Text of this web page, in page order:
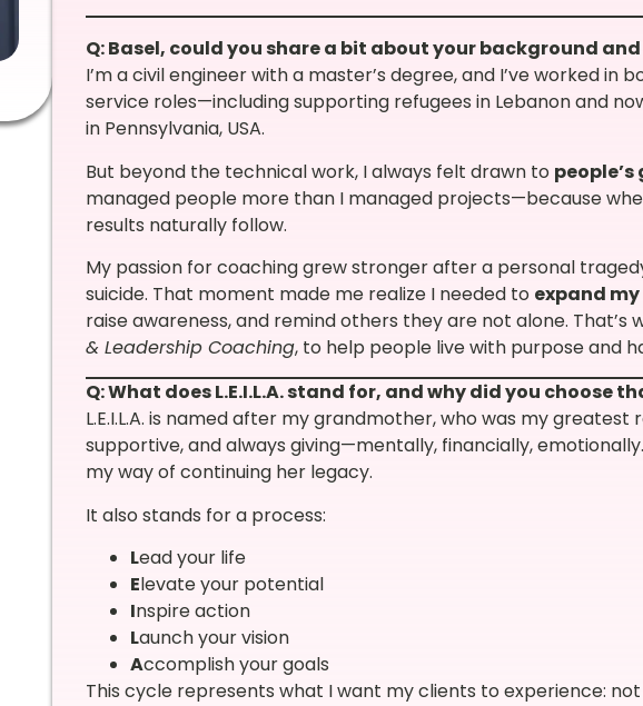
Q: Basel, could you share a bit about your background
I’m a civil engineer with a master’s degree, and I’ve worked in
service roles—including supporting refugees in Lebanon and
in Pennsylvania, USA.
But beyond the technical work, I always felt drawn to
managed people more than I managed projects—because
results naturally follow.
My passion for coaching grew stronger after a personal
suicide. That moment made me realize I needed to expand
raise awareness, and remind others they are not alone. That’s
& Leadership Coaching, to help people live with purpose and
Q: What does L.E.I.L.A. stand for, and why did you choose
L.E.I.L.A. is named after my grandmother, who was my greatest
supportive, and always giving—mentally, financially,
my way of continuing her legacy.
It also stands for a process:
Lead your life
Elevate your potential
Inspire action
Launch your vision
Accomplish your goals
This cycle represents what I want my clients to experience: